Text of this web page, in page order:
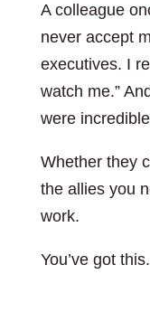
A colleague
never accept
executives. I
watch me.”
were
Whether they
the allies you
work.
You’ve got this.